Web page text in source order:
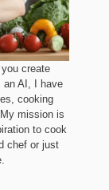
you create
an AI, I have
cooking
mission is
to cook
chef or just